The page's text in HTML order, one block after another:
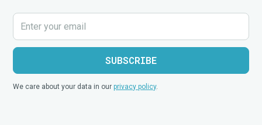
We care about your data in ourprivacy policy.